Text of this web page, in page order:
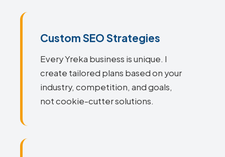
Custom SEO Strategies
Every Yreka business is unique. I
create tailored plans based on your
industry, competition, and goals,
not cookie-cutter solutions.